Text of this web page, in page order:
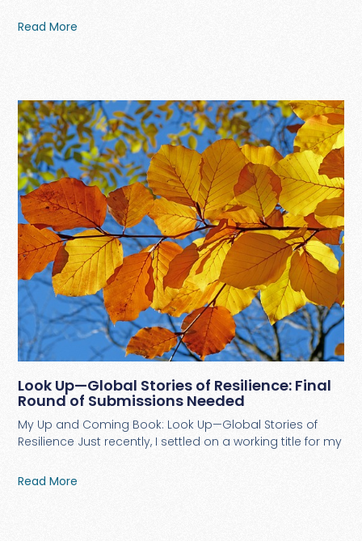
Read More
Look Up—Global Stories of Resilience: Final
Round of Submissions Needed
My Up and Coming Book: Look Up—Global Stories of
Resilience Just recently, I settled on a working title for my
Read More